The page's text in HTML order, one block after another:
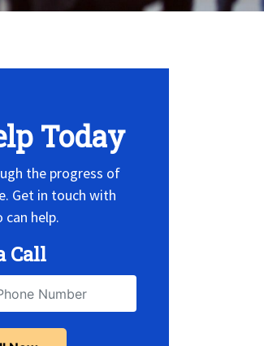
Today
the progress of
Get in touch with
help.
Call